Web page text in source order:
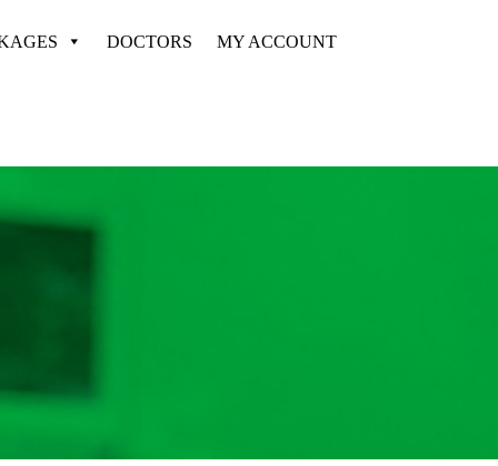
DOCTORS MY ACCOUNT